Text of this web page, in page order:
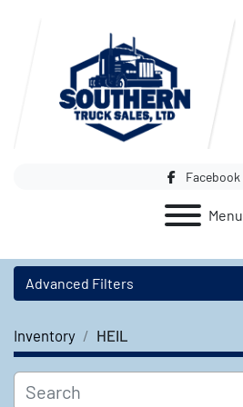
Facebook
Menu
Advanced Filters
Category
Manufacturer
Inventory HEIL